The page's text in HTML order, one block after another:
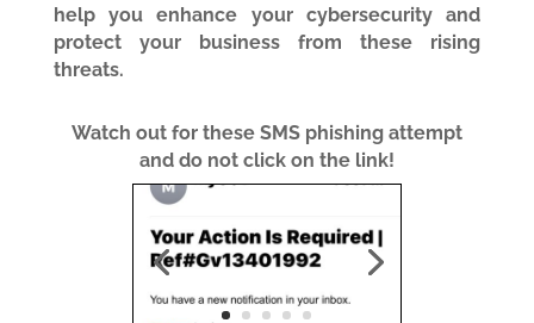
help you enhance your cybersecurity and
protect your business from these rising
threats.
Watch out for these SMS phishing attempt
and do not click on the link!